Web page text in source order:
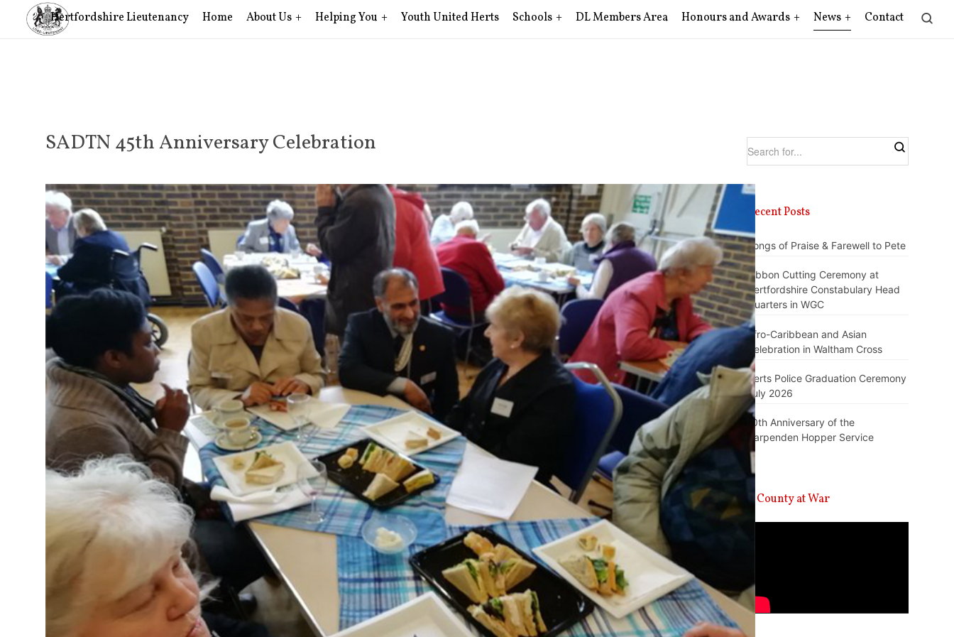
Hertfordshire Lieutenancy Home About Us Helping You Youth United Herts Schools DL Members Area Honours and Awards News Contact
SADTN 45th Anniversary Celebration
Recent Posts
Songs of Praise & Farewell to Pete
Ribbon Cutting Ceremony at
Hertfordshire Constabulary Head
Quarters in WGC
Afro-Caribbean and Asian
Celebration in Waltham Cross
Herts Police Graduation Ceremony
July 2026
10th Anniversary of the
Harpenden Hopper Service
A County at War